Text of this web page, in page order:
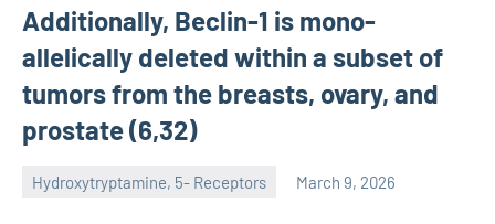
Additionally, Beclin-1 is mono-
allelically deleted within a subset of
tumors from the breasts, ovary, and
prostate (6,32)
Hydroxytryptamine, 5- Receptors March 9, 2026
unscburma